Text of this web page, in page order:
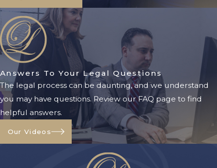
Answers To Your Legal Questions
The legal process can be daunting, and we understand
you may have questions. Review our FAQ page to find
helpful answers.
Our Videos